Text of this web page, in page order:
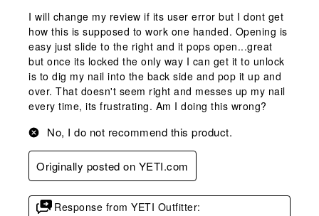
I will change my review if its user error but I dont get
how this is supposed to work one handed. Opening is
easy just slide to the right and it pops open...great
but once its locked the only way I can get it to unlock
is to dig my nail into the back side and pop it up and
over. That doesn't seem right and messes up my nail
every time, its frustrating. Am I doing this wrong?
No, I do not recommend this product.
Originally posted on YETI.com
Response from YETI Outfitter: